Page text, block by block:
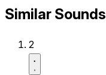
Similar Sounds
2